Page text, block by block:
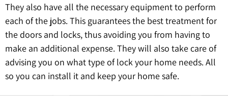
They also have all the necessary equipment to perform
each of the jobs. This guarantees the best treatment for
the doors and locks, thus avoiding you from having to
make an additional expense. They will also take care of
advising you on what type of lock your home needs. All
so you can install it and keep your home safe.